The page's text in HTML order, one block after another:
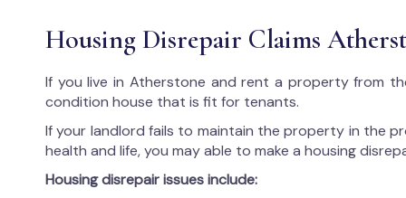
Housing Disrepair Claims
If you live in Atherstone and rent a property from
condition house that is fit for tenants.
If your landlord fails to maintain the property in the
health and life, you may able to make a housing
Housing disrepair issues include: